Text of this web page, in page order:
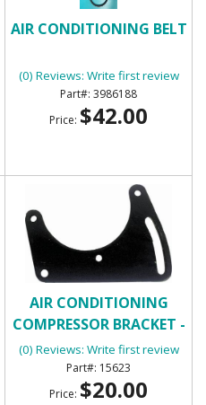
AIR CONDITIONING BELT
(0) Reviews: Write first review
3986188
Price: $42.00
AIR CONDITIONING
COMPRESSOR BRACKET -
FRONT
(0) Reviews: Write first review
15623
Price: $20.00